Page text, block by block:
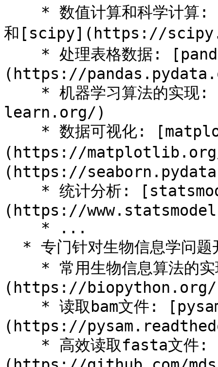
和[scipy](https://
(https://
learn.org/)
(https://
(https://
(https://
(https://
(https://